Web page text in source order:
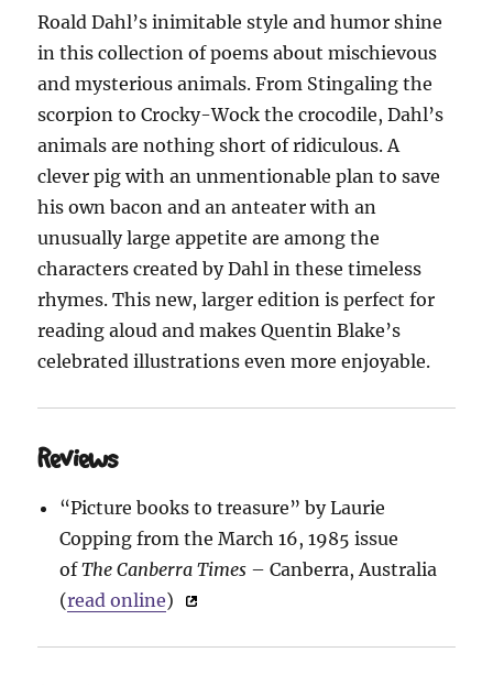
Roald Dahl’s inimitable style and humor shine
in this collection of poems about mischievous
and mysterious animals. From Stingaling the
scorpion to Crocky-Wock the crocodile, Dahl’s
animals are nothing short of ridiculous. A
clever pig with an unmentionable plan to save
his own bacon and an anteater with an
unusually large appetite are among the
characters created by Dahl in these timeless
rhymes. This new, larger edition is perfect for
reading aloud and makes Quentin Blake’s
celebrated illustrations even more enjoyable.
Reviews
“Picture books to treasure” by Laurie
Copping from the March 16, 1985 issue
ofThe Canberra Times – Canberra, Australia
(read online)